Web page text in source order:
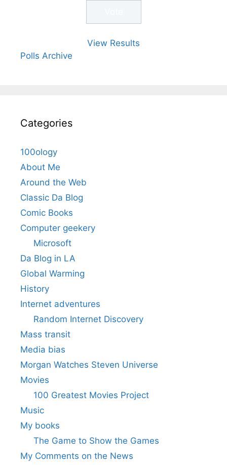
View Results
Polls Archive
Categories
100ology
About Me
Around the Web
Classic Da Blog
Comic Books
Computer geekery
Microsoft
Da Blog in LA
Global Warming
History
Internet adventures
Random Internet Discovery
Mass transit
Media bias
Morgan Watches Steven Universe
Movies
100 Greatest Movies Project
Music
My books
The Game to Show the Games
My Comments on the News